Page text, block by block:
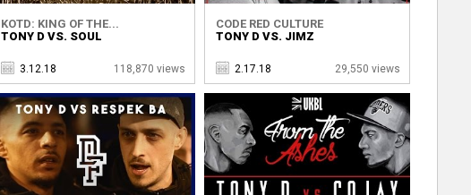
KOTD: KING OF THE...
TONY D VS. SOUL
3.12.18 118,870 views
CODE RED CULTURE
TONY D VS. JIMZ
2.17.18 29,550 views